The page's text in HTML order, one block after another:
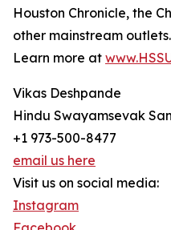
Houston Chronicle, the
other mainstream outlets.
Learn more at
Vikas Deshpande
Hindu Swayamsevak
+1 973-500-8477
email us here
Visit us on social media:
Instagram